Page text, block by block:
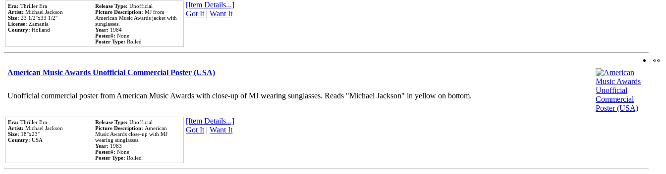
Era: Thriller Era
Artist: Michael Jackson
Size: 23 1/2''x33 1/2''
License: Zamania
Country: Holland
Release Type: Unofficial
Picture Description: MJ from
American Music Awards jacket with
sunglasses.
Year: 1984
Poster#: None
Poster Type: Rolled
[Item Details...]
Got It| Want It
American Music Awards Unofficial Commercial Poster (USA)
Unofficial commercial poster from American Music Awards with close-up of MJ wearing sunglasses. Reads "Michael Jackson" in yellow on bottom.
Era: Thriller Era
Artist: Michael Jackson
Size: 18''x23''
Country: USA
Release Type: Unofficial
Picture Description: American
Music Awards close-up with MJ
wearing sunglasses.
Year: 1983
Poster#: None
Poster Type: Rolled
[Item Details...]
Got It| Want It
««